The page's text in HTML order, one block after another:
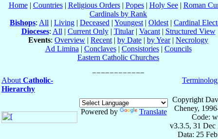
Home| Countries| Religious Orders| Popes| Holy See| Roman
Cardinals by Rank
Bishops: All | Living | Deceased | Youngest | Oldest | Cardinal
Dioceses: All | Current Only| Titular| Vacant| Structured View
Events: Overview | Recent | by Date | by Year| Necrology
Ad Limina | Conclaves| Consistories| Councils
Eastern Catholic Churches
About Catholic-
Hierarchy
Powered by Translate
Copyright
Cheney,
Code:
v3.3.5, 31 Dec
Data: 25